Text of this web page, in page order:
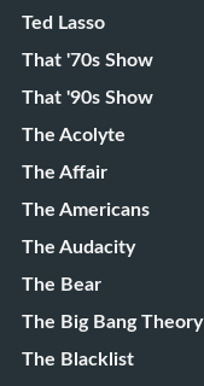
Ted Lasso
That '70s Show
That '90s Show
The Acolyte
The Affair
The Americans
The Audacity
The Bear
The Big Bang Theory
The Blacklist